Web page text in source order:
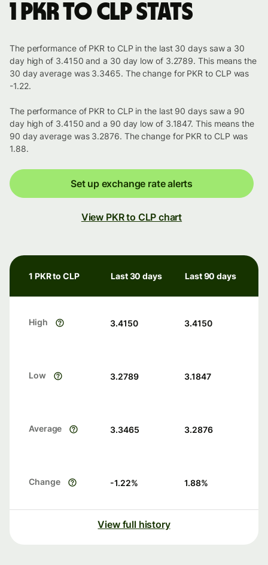
1 PKR to CLP stats
The performance of PKR to CLP in the last 30 days saw a 30
day high of 3.4150 and a 30 day low of 3.2789. This means the
30 day average was 3.3465. The change for PKR to CLP was
-1.22.
The performance of PKR to CLP in the last 90 days saw a 90
day high of 3.4150 and a 90 day low of 3.1847. This means the
90 day average was 3.2876. The change for PKR to CLP was
1.88.
Set up exchange rate alerts
View PKR to CLP chart
1 PKR to CLP Last 30 days Last 90 days
High 3.4150 3.4150
Low 3.2789 3.1847
Average 3.3465 3.2876
Change -1.22% 1.88%
View full history